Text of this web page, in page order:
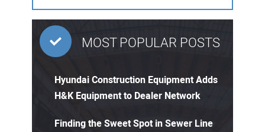
MOST POPULAR POSTS
Hyundai Construction Equipment Adds
H&K Equipment to Dealer Network
Finding the Sweet Spot in Sewer Line